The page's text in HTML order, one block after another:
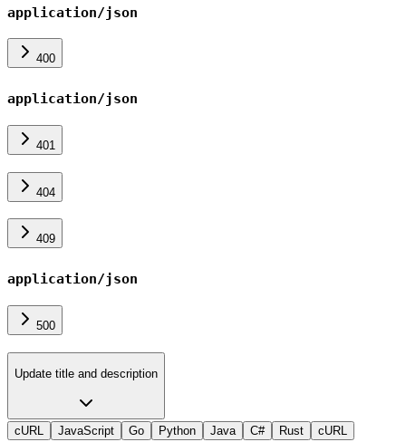
application/json
400
application/json
401
404
409
application/json
500
Update title and description
cURL JavaScript Go Python Java C# Rust cURL